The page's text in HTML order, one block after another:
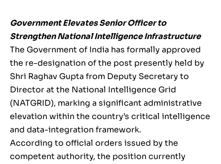
Government Elevates Senior Officer to
Strengthen National Intelligence Infrastructure
The Government of India has formally approved
the re-designation of the post presently held by
Shri Raghav Gupta from Deputy Secretary to
Director at the National Intelligence Grid
(NATGRID), marking a significant administrative
elevation within the country’s critical intelligence
and data-integration framework.
According to official orders issued by the
competent authority, the position currently